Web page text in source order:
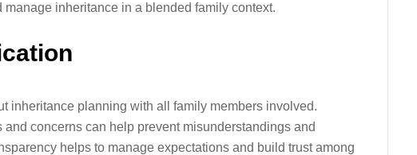
inheritance in a blended family context.
inheritance planning with all family members involved.
and concerns can help prevent misunderstandings and
helps to manage expectations and build trust among